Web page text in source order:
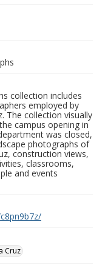
collection includes
employed by
The collection visually
campus opening in
was closed,
photographs of
construction views,
classrooms,
and events
Cruz